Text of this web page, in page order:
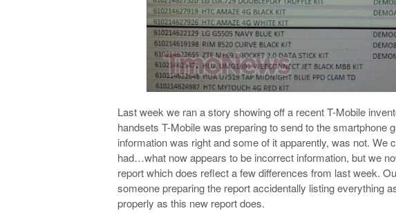
Last week we ran a story showing off a recent T-Mobile
handsets T-Mobile was preparing to send to the smartphone
information was right and some of it apparently, was not. We
had…what now appears to be incorrect information, but we
report which does reflect a few differences from last week.
someone preparing the report accidentally listing everything
properly as this new report does.